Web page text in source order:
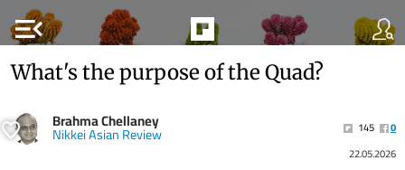
menu_open
What's the purpose of the Quad?
Brahma Chellaney
Nikkei Asian Review 145
0
22.05.2026